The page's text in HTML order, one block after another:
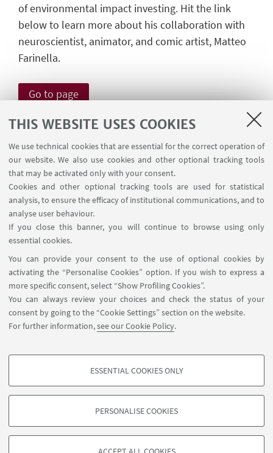
THIS WEBSITE USES COOKIES
We use technical cookies that are essential for the correct operation of
our website. We also use cookies and other optional tracking tools
that may be activated only with your consent.
Cookies and other optional tracking tools are used for statistical
analysis, to ensure the efficacy of institutional communications, and to
analyse user behaviour.
If you close this banner, you will continue to browse using only
essential cookies.
You can provide your consent to the use of optional cookies by
activating the “Personalise Cookies” option. If you wish to express a
more specific consent, select “Show Profiling Cookies”.
You can always review your choices and check the status of your
consent by going to the “Cookie Settings” section on the website.
For further information,see our Cookie Policy.
PROFILING COOKIES - OPTIONAL
based on browsing behaviour, and for marketing analysis.
ESSENTIAL COOKIES ONLY
PERSONALISE COOKIES
of environmental impact investing. Hit the link
below to learn more about his collaboration with
neuroscientist, animator, and comic artist, Matteo
Farinella.
Go to page
Funded by ERC consolidator
grant no. 772544
james.mizes@unibo.it
Follow us:
©Copyright 2026 - ALMA MATER STUDIORUM - Università di